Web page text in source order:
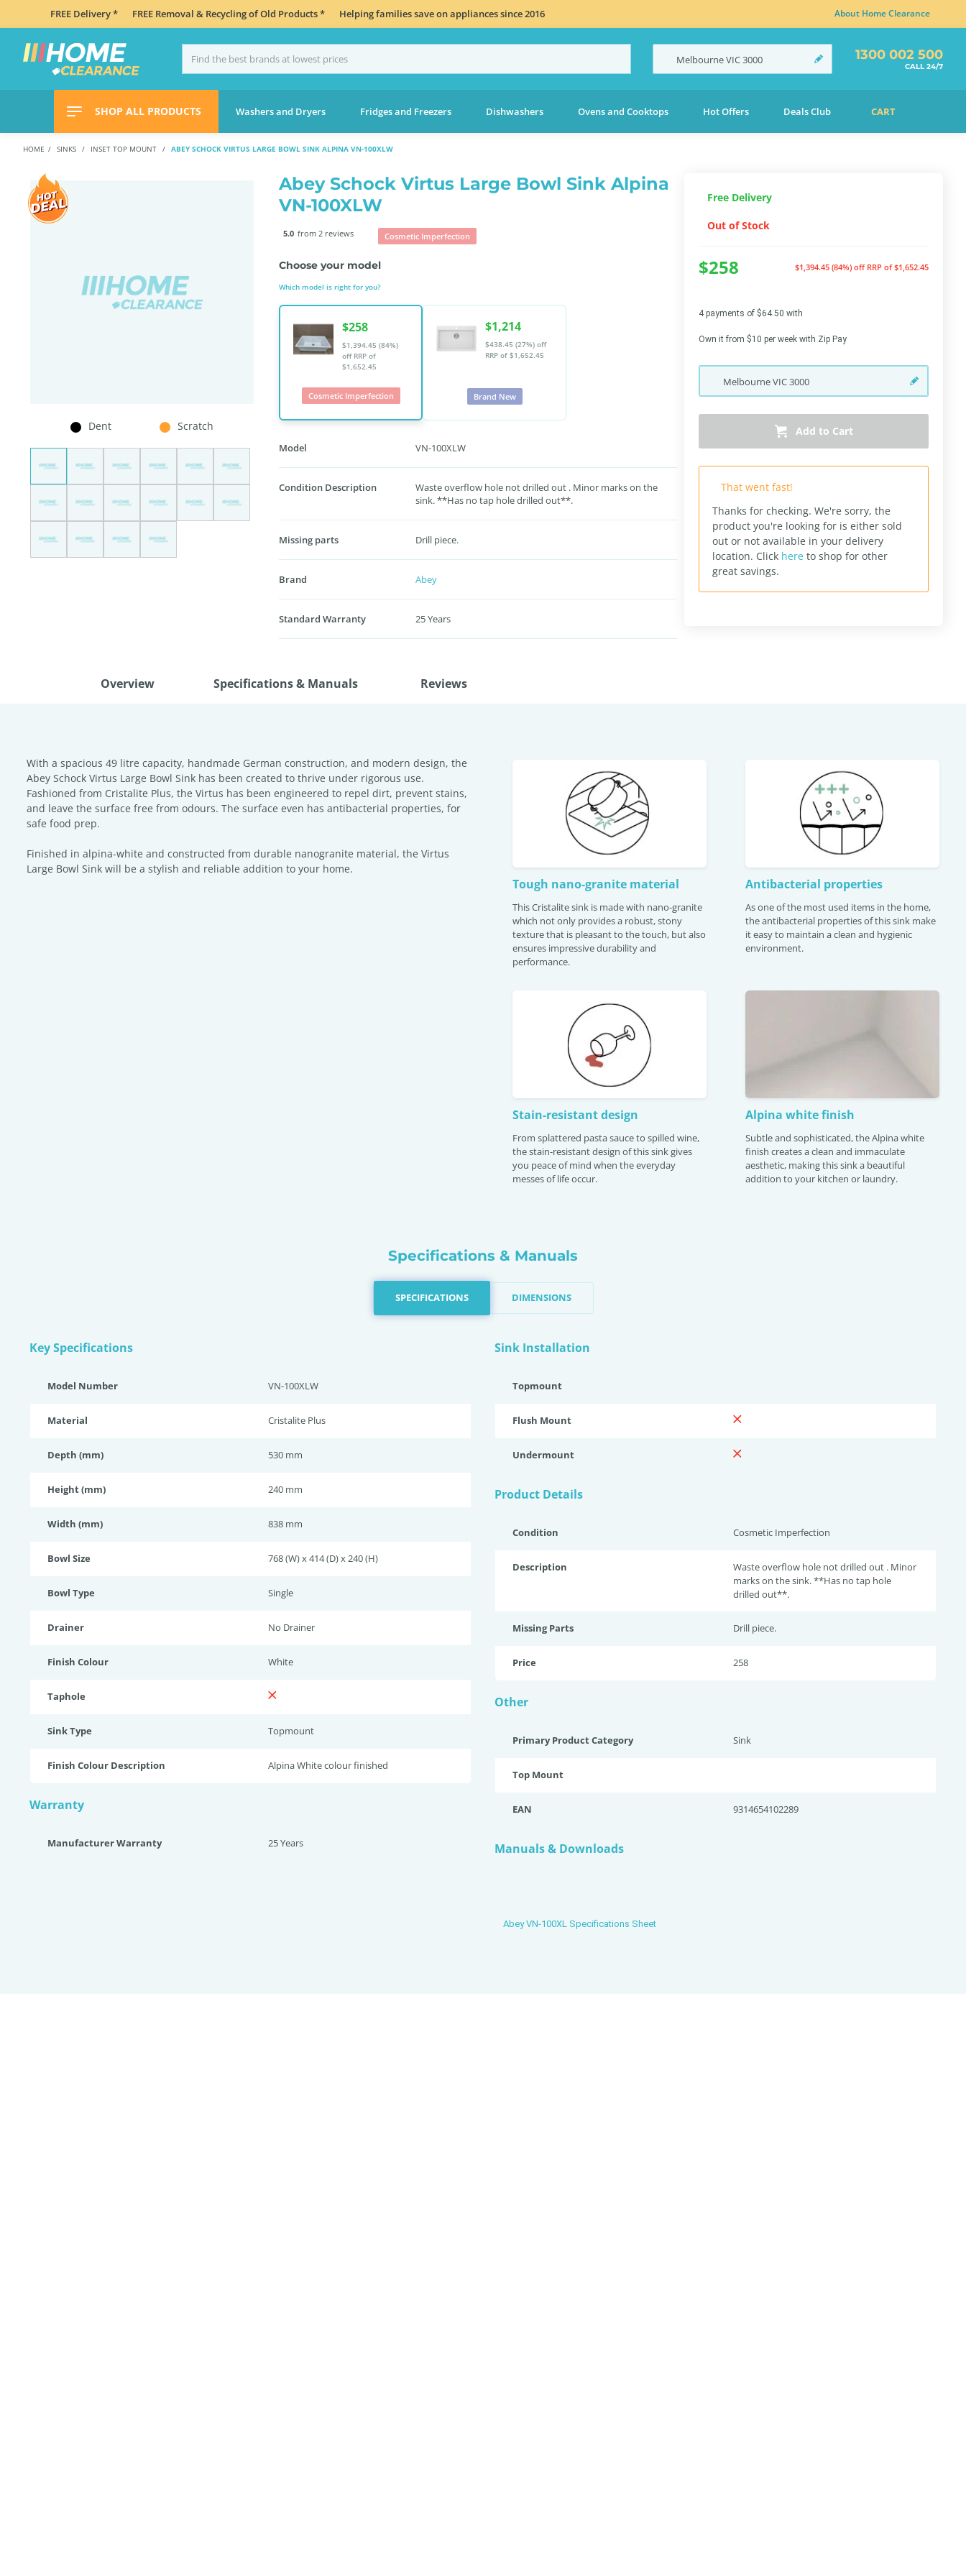
FREE Delivery * FREE Removal & Recycling of Old Products * Helping families save on appliances since 2016 About Home Clearance
MelbourneVIC3000 1300 002 500
CALL 24/7
SHOP ALL PRODUCTS Washers and Dryers Fridges and Freezers Dishwashers Ovens and Cooktops Hot Offers Deals Club CART
HOME SINKS INSET TOP MOUNT ABEY SCHOCK VIRTUS LARGE BOWL SINK ALPINA VN-100XLW
Dent Scratch
Abey Schock Virtus Large Bowl Sink Alpina
VN-100XLW
5.0 from 2 reviews Cosmetic Imperfection
Choose your model
Which model is right for you?
$258
$1,394.45 (84%)
off RRP of
$1,652.45
Cosmetic Imperfection
$1,214
$438.45 (27%) off
RRP of $1,652.45
Brand New
Model VN-100XLW
Condition Description
Waste overflow hole not drilled out . Minor marks on the
sink. **Has no tap hole drilled out**.
Missing parts Drill piece.
Brand Abey
Standard Warranty 25 Years
Free Delivery
Out of Stock
$258 $1,394.45 (84%) off RRP of $1,652.45
4 payments of $64.50 with
Own it from $10 per week with Zip Pay
MelbourneVIC3000
Add to Cart
That went fast!
Thanks for checking. We're sorry, the
product you're looking for is either sold
out or not available in your delivery
location. Click here to shop for other
great savings.
Overview Specifications & Manuals Reviews
With a spacious 49 litre capacity, handmade German construction, and modern design, the
Abey Schock Virtus Large Bowl Sink has been created to thrive under rigorous use.
Fashioned from Cristalite Plus, the Virtus has been engineered to repel dirt, prevent stains,
and leave the surface free from odours. The surface even has antibacterial properties, for
safe food prep.
Finished in alpina-white and constructed from durable nanogranite material, the Virtus
Large Bowl Sink will be a stylish and reliable addition to your home.
Tough nano-granite material
This Cristalite sink is made with nano-granite
which not only provides a robust, stony
texture that is pleasant to the touch, but also
ensures impressive durability and
performance.
Antibacterial properties
As one of the most used items in the home,
the antibacterial properties of this sink make
it easy to maintain a clean and hygienic
environment.
Stain-resistant design
From splattered pasta sauce to spilled wine,
the stain-resistant design of this sink gives
you peace of mind when the everyday
messes of life occur.
Alpina white finish
Subtle and sophisticated, the Alpina white
finish creates a clean and immaculate
aesthetic, making this sink a beautiful
addition to your kitchen or laundry.
Specifications & Manuals
SPECIFICATIONS DIMENSIONS
Key Specifications
Model Number VN-100XLW
Material Cristalite Plus
Depth (mm) 530 mm
Height (mm) 240 mm
Width (mm) 838 mm
Bowl Size 768 (W) x 414 (D) x 240 (H)
Bowl Type Single
Drainer No Drainer
Finish Colour White
Taphole
Sink Type Topmount
Finish Colour Description Alpina White colour finished
Warranty
Manufacturer Warranty 25 Years
Sink Installation
Topmount
Flush Mount
Undermount
Product Details
Condition Cosmetic Imperfection
Description
Waste overflow hole not drilled out . Minor
marks on the sink. **Has no tap hole
drilled out**.
Missing Parts Drill piece.
Price 258
Other
Primary Product Category Sink
Top Mount
EAN 9314654102289
Manuals & Downloads
Abey VN-100XL Specifications Sheet